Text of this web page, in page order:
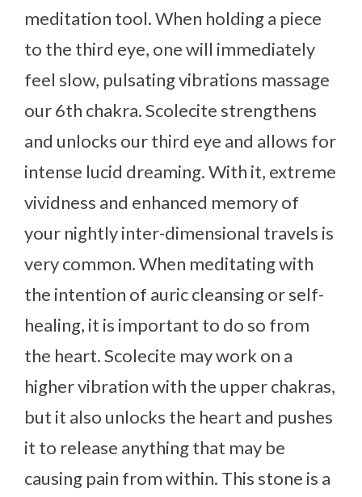
meditation tool. When holding a piece
to the third eye, one will immediately
feel slow, pulsating vibrations massage
our 6th chakra. Scolecite strengthens
and unlocks our third eye and allows for
intense lucid dreaming. With it, extreme
vividness and enhanced memory of
your nightly inter-dimensional travels is
very common. When meditating with
the intention of auric cleansing or self-
healing, it is important to do so from
the heart. Scolecite may work on a
higher vibration with the upper chakras,
but it also unlocks the heart and pushes
it to release anything that may be
causing pain from within. This stone is a